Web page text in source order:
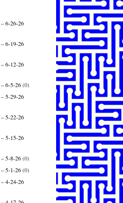
6-26-26
6-19-26
6-12-26
6-5-26(0)
5-29-26
5-22-26
5-15-26
5-8-26(0)
5-1-26(0)
4-24-26